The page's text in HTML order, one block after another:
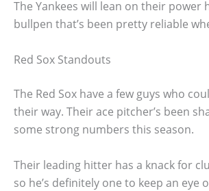
The Yankees will lean on their power
bullpen that’s been pretty reliable
Red Sox Standouts
The Red Sox have a few guys who
their way. Their ace pitcher’s been
some strong numbers this season.
Their leading hitter has a knack for
so he’s definitely one to keep an eye